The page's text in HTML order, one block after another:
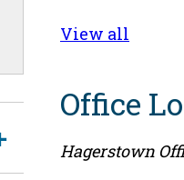
View all
Office
Hagerstown